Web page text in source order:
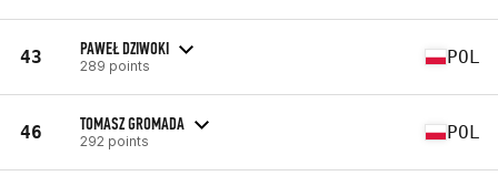
43 PAWEŁ DZIWOKI
289 points POL
46 TOMASZ GROMADA
292 points POL